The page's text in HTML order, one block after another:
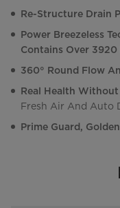
Re-Structure Drain
Power Breezeless
Contains Over 3920
360° Round Flow
Real Health Without
Fresh Air And Auto
Prime Guard,